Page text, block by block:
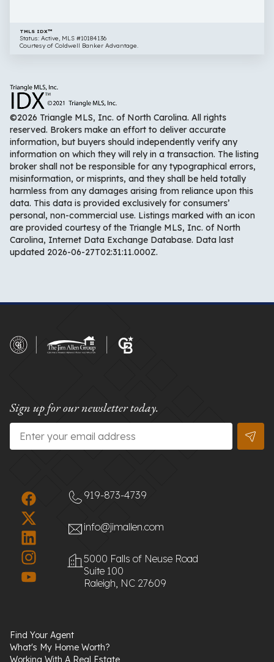
TMLS IDX™
Status: Active, MLS #10184136
Courtesy of Coldwell Banker Advantage.
©2026 Triangle MLS, Inc. of North Carolina. All rights
reserved. Brokers make an effort to deliver accurate
information, but buyers should independently verify any
information on which they will rely in a transaction. The listing
broker shall not be responsible for any typographical errors,
misinformation, or misprints, and they shall be held totally
harmless from any damages arising from reliance upon this
data. This data is provided exclusively for consumers’
personal, non-commercial use. Listings marked with an icon
are provided courtesy of the Triangle MLS, Inc. of North
Carolina, Internet Data Exchange Database. Data last
updated 2026-06-27T02:31:11.000Z.
Sign up for our newsletter today.
Email
919-873-4739
info@jimallen.com
5000 Falls of Neuse Road
Suite 100
Raleigh, NC 27609
Find Your Agent
What's My Home Worth?
Working With A Real Estate